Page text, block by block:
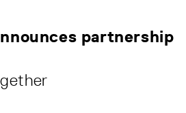
partnership